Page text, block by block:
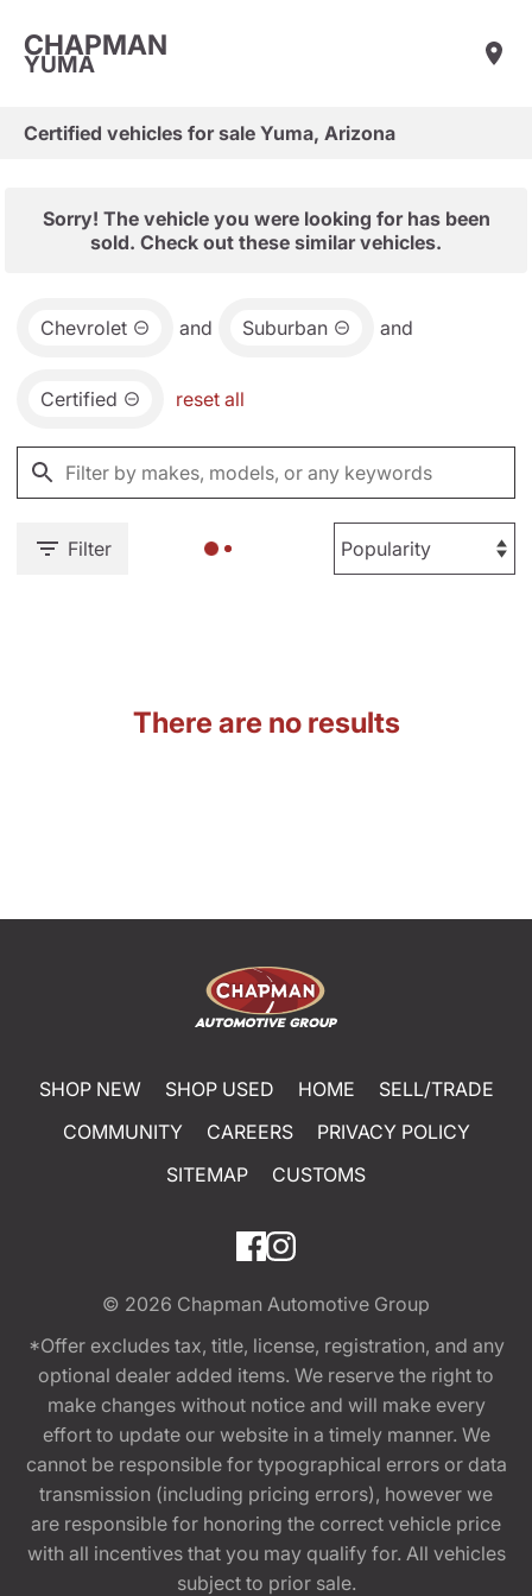
CHAPMAN
YUMA
Certified vehicles for sale Yuma, Arizona
Sorry! The vehicle you were looking for has been
sold. Check out these similar vehicles.
Chevrolet and Suburban and
Certified reset all
Filter
There are no results
SHOP NEW SHOP USED HOME
SELL/TRADE
COMMUNITY
CAREERS
PRIVACY POLICY
SITEMAP
CUSTOMS
© 2026 Chapman Automotive Group
*Offer excludes tax, title, license, registration, and any
optional dealer added items. We reserve the right to
make changes without notice and will make every
effort to update our website in a timely manner. We
cannot be responsible for typographical errors or data
transmission (including pricing errors), however we
are responsible for honoring the correct vehicle price
with all incentives that you may qualify for. All vehicles
subject to prior sale.